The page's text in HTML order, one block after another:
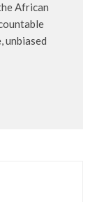
African
unbiased